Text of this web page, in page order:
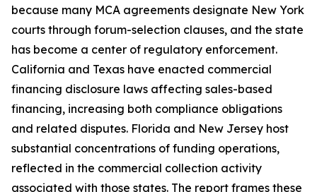
because many MCA agreements designate New York
courts through forum-selection clauses, and the state
has become a center of regulatory enforcement.
California and Texas have enacted commercial
financing disclosure laws affecting sales-based
financing, increasing both compliance obligations
and related disputes. Florida and New Jersey host
substantial concentrations of funding operations,
reflected in the commercial collection activity
associated with those states. The report frames these